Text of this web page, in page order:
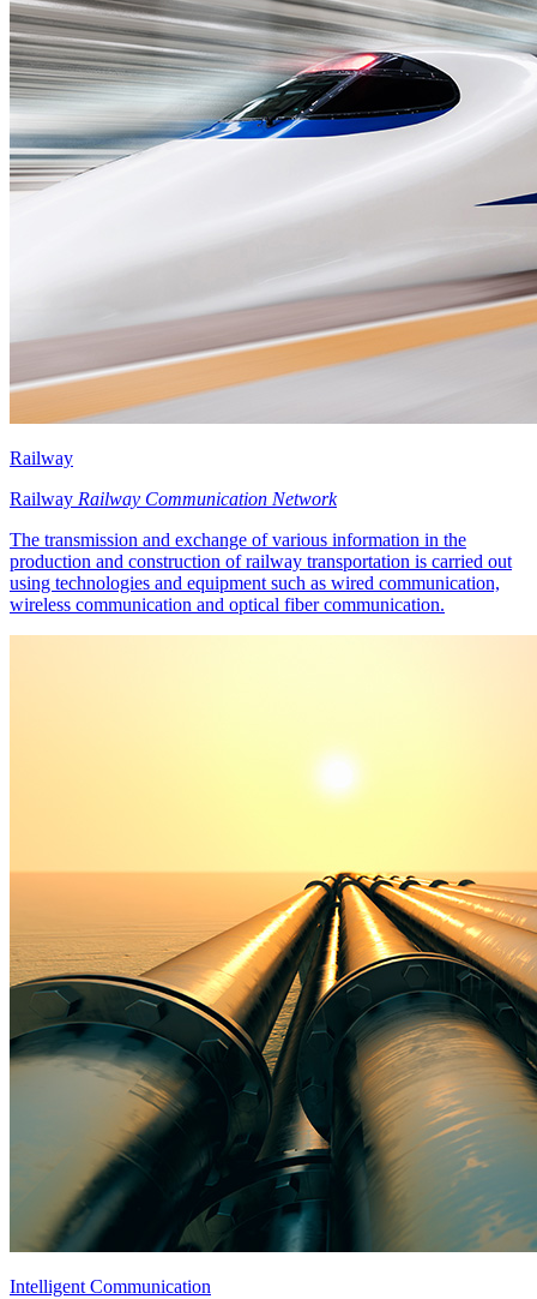
Railway
Railway Railway Communication Network
The transmission and exchange of various information in the
production and construction of railway transportation is carried out
using technologies and equipment such as wired communication,
wireless communication and optical fiber communication.
Intelligent Communication